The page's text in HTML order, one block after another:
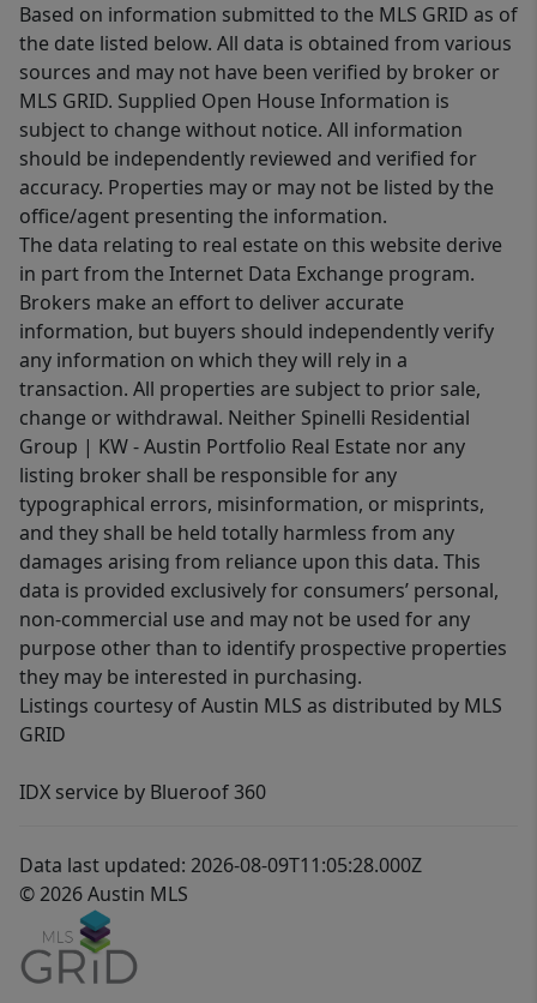
Based on information submitted to the MLS GRID as of
the date listed below. All data is obtained from various
sources and may not have been verified by broker or
MLS GRID. Supplied Open House Information is
subject to change without notice. All information
should be independently reviewed and verified for
accuracy. Properties may or may not be listed by the
office/agent presenting the information.
The data relating to real estate on this website derive
in part from the Internet Data Exchange program.
Brokers make an effort to deliver accurate
information, but buyers should independently verify
any information on which they will rely in a
transaction. All properties are subject to prior sale,
change or withdrawal. Neither Spinelli Residential
Group | KW - Austin Portfolio Real Estate nor any
listing broker shall be responsible for any
typographical errors, misinformation, or misprints,
and they shall be held totally harmless from any
damages arising from reliance upon this data. This
data is provided exclusively for consumers’ personal,
non-commercial use and may not be used for any
purpose other than to identify prospective properties
they may be interested in purchasing.
Listings courtesy of Austin MLS as distributed by MLS
GRID
IDX service by Blueroof 360
Data last updated: 2026-08-09T11:05:28.000Z
© 2026 Austin MLS